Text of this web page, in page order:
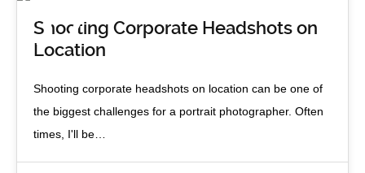
17
Shooting Corporate Headshots on
Location
Shooting corporate headshots on location can be one of
the biggest challenges for a portrait photographer. Often
times, I'll be…